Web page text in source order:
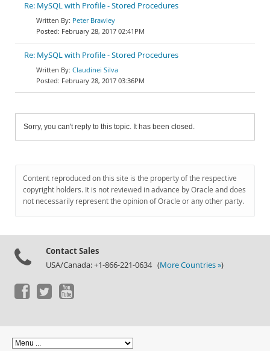
Re: MySQL with Profile - Stored Procedures
Peter Brawley
February 28, 2017 02:41PM
Re: MySQL with Profile - Stored Procedures
Claudinei Silva
February 28, 2017 03:36PM
Sorry, you can't reply to this topic. It has been closed.
Content reproduced on this site is the property of the respective
copyright holders. It is not reviewed in advance by Oracle and does
not necessarily represent the opinion of Oracle or any other party.
Contact Sales
USA/Canada: +1-866-221-0634 (More Countries »)